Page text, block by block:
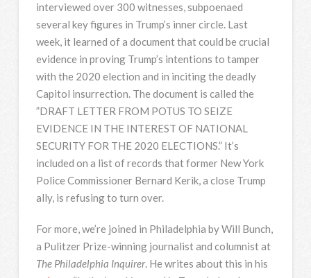
interviewed over 300 witnesses, subpoenaed
several key figures in Trump’s inner circle. Last
week, it learned of a document that could be crucial
evidence in proving Trump’s intentions to tamper
with the 2020 election and in inciting the deadly
Capitol insurrection. The document is called the
”DRAFT LETTER FROM POTUS TO SEIZE
EVIDENCEIN THE INTEREST OF NATIONAL
SECURITY FOR THE2020 ELECTIONS.” It’s
included on a list of records that former New York
Police Commissioner Bernard Kerik, a close Trump
ally, is refusing to turn over.
For more, we’re joined in Philadelphia by Will Bunch,
a Pulitzer Prize-winning journalist and columnist at
The Philadelphia Inquirer. He writes about this in his